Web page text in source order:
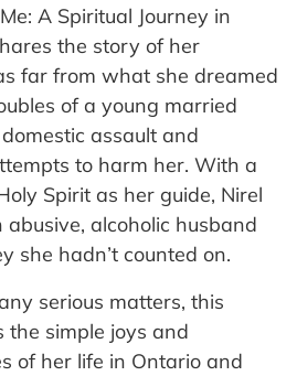
A Spiritual Journey in
the story of her
far from what she dreamed
of a young married
assault and
to harm her. With a
Spirit as her guide, Nirel
alcoholic husband
she hadn’t counted on.
serious matters, this
the simple joys and
of her life in Ontario and